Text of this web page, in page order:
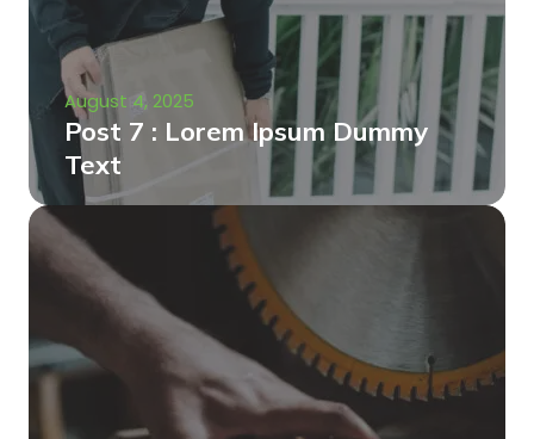
August 4, 2025
Post 7 : Lorem Ipsum Dummy
Text